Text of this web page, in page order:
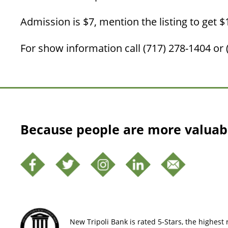
Admission is $7, mention the listing to get
For show information call (717) 278-1404 or
Because people are more
New Tripoli Bank is rated 5-Stars, the